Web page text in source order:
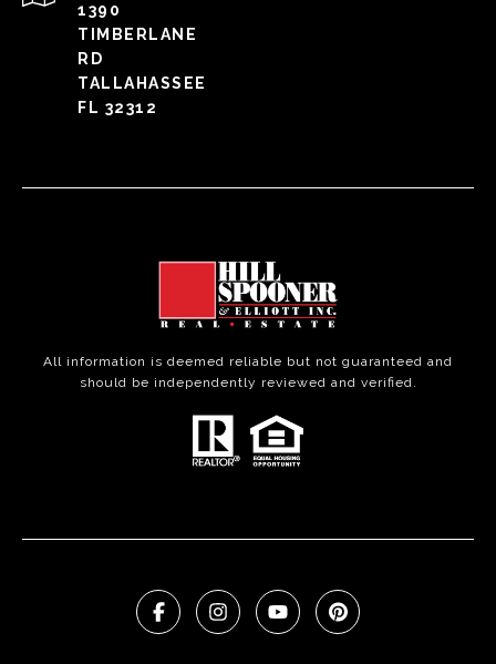
1390
TIMBERLANE
RD
TALLAHASSEE
FL 32312
All information is deemed reliable but not guaranteed and
should be independently reviewed and verified.